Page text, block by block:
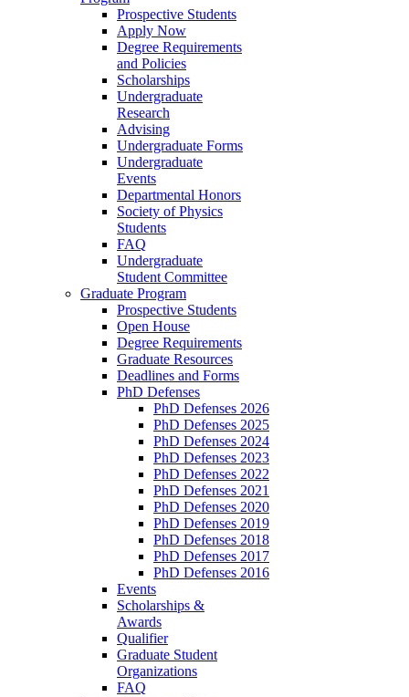
Prospective Students
Apply Now
Degree Requirements
and Policies
Scholarships
Undergraduate
Research
Advising
Undergraduate Forms
Undergraduate
Events
Departmental Honors
Society of Physics
Students
FAQ
Undergraduate
Student Committee
Graduate Program
Prospective Students
Open House
Degree Requirements
Graduate Resources
Deadlines and Forms
PhD Defenses
PhD Defenses 2026
PhD Defenses 2025
PhD Defenses 2024
PhD Defenses 2023
PhD Defenses 2022
PhD Defenses 2021
PhD Defenses 2020
PhD Defenses 2019
PhD Defenses 2018
PhD Defenses 2017
PhD Defenses 2016
Events
Scholarships &
Awards
Qualifier
Graduate Student
Organizations
FAQ